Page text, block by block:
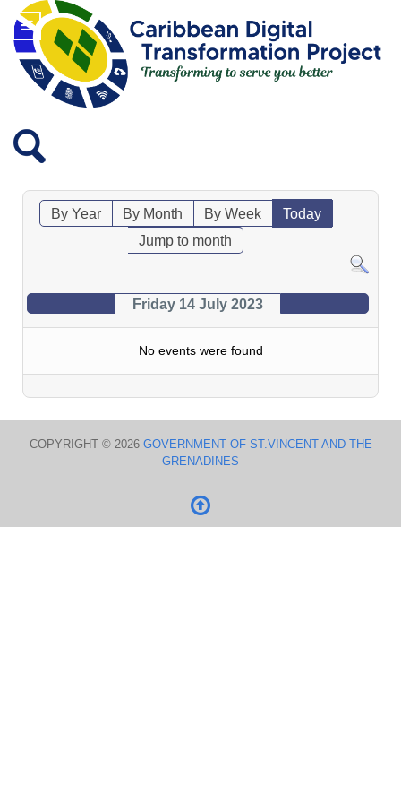
By Year By Month By Week
Today
Jump to month
Friday 14 July 2023
No events were found
COPYRIGHT © 2026 GOVERNMENT OF ST.VINCENT AND THE
GRENADINES